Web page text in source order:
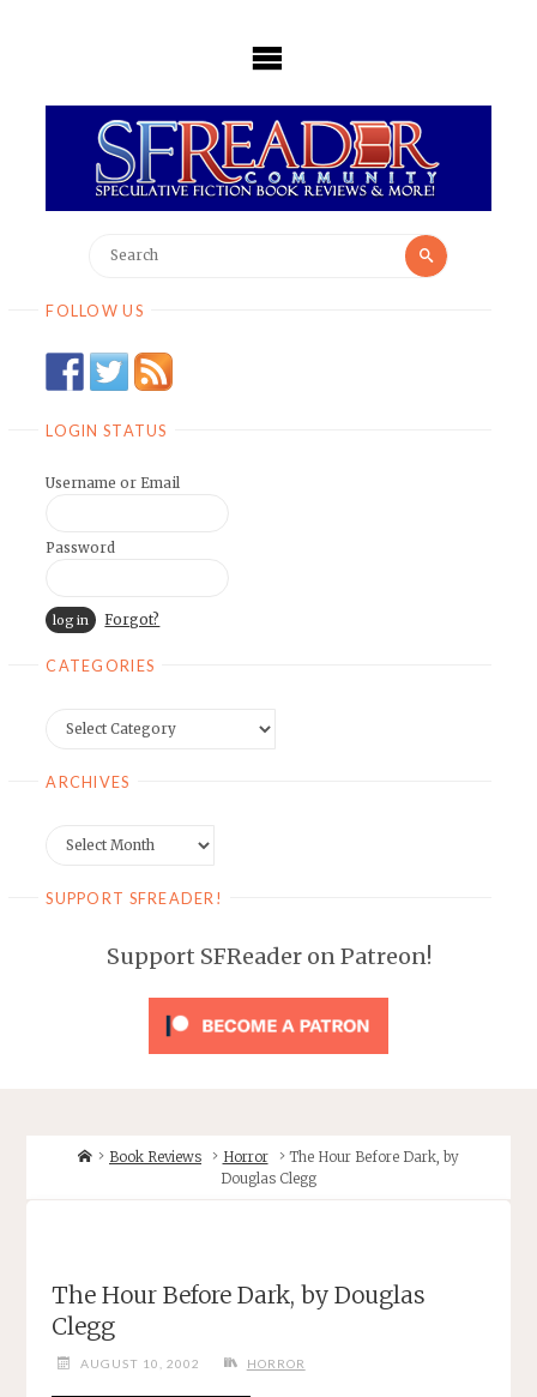
for:
Search
FOLLOW US
LOGIN STATUS
Username or Email
Password
Forgot?
CATEGORIES
ARCHIVES
SUPPORT SFREADER!
Support SFReader on Patreon!
HomeBook Reviews Horror
The Hour Before Dark, by
Douglas Clegg
The Hour Before Dark, by Douglas
Clegg
AUGUST 10, 2002 HORROR